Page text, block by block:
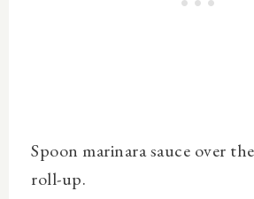
Spoon marinara sauce over
roll-up.